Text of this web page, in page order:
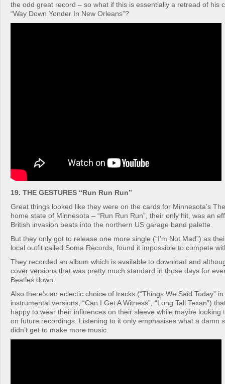
the odd great record – so what if this is essentially a retread of his
“Way Down Yonder In New Orleans”?
19. THE GESTURES “Run Run Run”
Great things looked like they were on the cards for Minnesota’s
home state of Minnesota – “Run Run Run”, their only hit, was an
British invasion beats into the northern US garage band palette.
But they only got to release one more single (“I’m Not Mad”) as
local outfit called Soma Records, found it impossible to compete
They recorded an album which is available to download and
cover versions that was pretty much standard in those days for
Beatles down.
Also there’s an eclectic choice of tracks (“Things We Said Today”
instrumental versions, “Can I Get A Witness”, “Long Tall Texan”)
happy to wear their influences on their sleeve while maybe looking
on future recordings. Listening to it only emphasises what a damn
didn’t get to make more music.